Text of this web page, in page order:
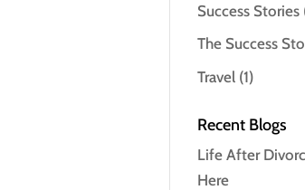
Success Stories
The Success
Travel (1)
Recent Blogs
Life After
Here